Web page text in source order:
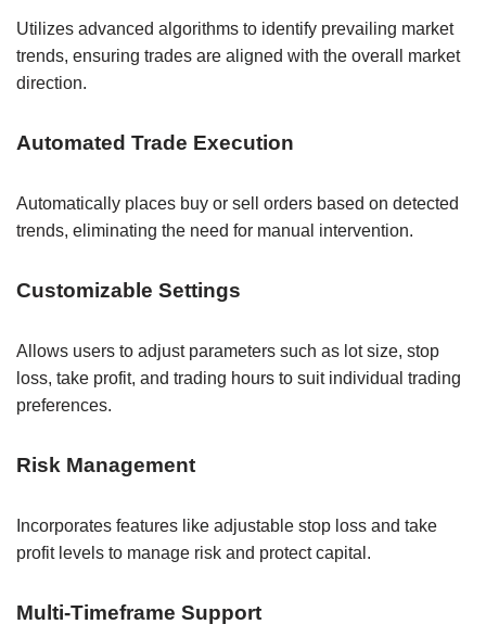
Utilizes advanced algorithms to identify prevailing market
trends, ensuring trades are aligned with the overall market
direction.
Automated Trade Execution
Automatically places buy or sell orders based on detected
trends, eliminating the need for manual intervention.
Customizable Settings
Allows users to adjust parameters such as lot size, stop
loss, take profit, and trading hours to suit individual trading
preferences.
Risk Management
Incorporates features like adjustable stop loss and take
profit levels to manage risk and protect capital.
Multi-Timeframe Support